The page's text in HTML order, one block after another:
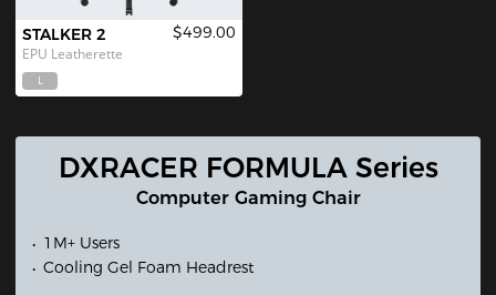
STALKER 2
EPU Leatherette
$499.00
L
DXRACER FORMULA Series
Computer Gaming Chair
1M+ Users
Cooling Gel Foam Headrest